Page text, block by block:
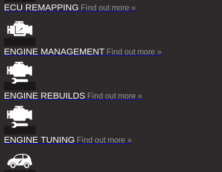
ECU REMAPPING Find out more »
ENGINE MANAGEMENT Find out more »
ENGINE REBUILDS Find out more »
ENGINE TUNING Find out more »